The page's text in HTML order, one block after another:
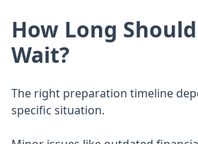
How Long
Wait?
The right preparation timeline
specific situation.